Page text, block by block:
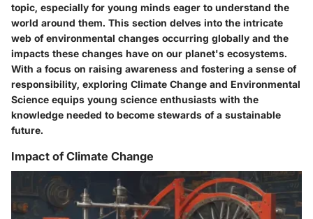
topic, especially for young minds eager to understand the
world around them. This section delves into the intricate
web of environmental changes occurring globally and the
impacts these changes have on our planet's ecosystems.
With a focus on raising awareness and fostering a sense of
responsibility, exploring Climate Change and Environmental
Science equips young science enthusiasts with the
knowledge needed to become stewards of a sustainable
future.
Impact of Climate Change